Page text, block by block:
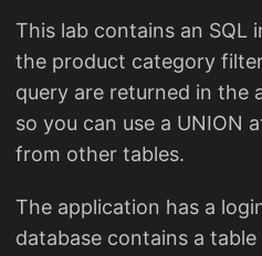
This lab contains an SQL
the product category
query are returned in the
so you can use a UNION
from other tables.
The application has a
database contains a